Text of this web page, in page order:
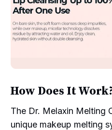
How Does It
The Dr. Melaxin Melting
unique makeup melting